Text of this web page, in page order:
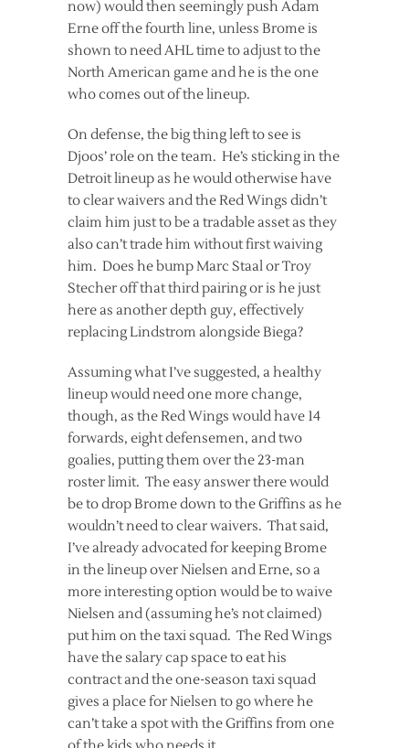
now) would then seemingly push Adam
Erne off the fourth line, unless Brome is
shown to need AHL time to adjust to the
North American game and he is the one
who comes out of the lineup.
On defense, the big thing left to see is
Djoos’ role on the team. He’s sticking in the
Detroit lineup as he would otherwise have
to clear waivers and the Red Wings didn’t
claim him just to be a tradable asset as they
also can’t trade him without first waiving
him. Does he bump Marc Staal or Troy
Stecher off that third pairing or is he just
here as another depth guy, effectively
replacing Lindstrom alongside Biega?
Assuming what I’ve suggested, a healthy
lineup would need one more change,
though, as the Red Wings would have 14
forwards, eight defensemen, and two
goalies, putting them over the 23-man
roster limit. The easy answer there would
be to drop Brome down to the Griffins as he
wouldn’t need to clear waivers. That said,
I’ve already advocated for keeping Brome
in the lineup over Nielsen and Erne, so a
more interesting option would be to waive
Nielsen and (assuming he’s not claimed)
put him on the taxi squad. The Red Wings
have the salary cap space to eat his
contract and the one-season taxi squad
gives a place for Nielsen to go where he
can’t take a spot with the Griffins from one